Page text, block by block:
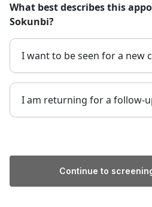
What best describes this
Sokunbi?
I want to be seen for a new
I am returning for a follow-
Continue to